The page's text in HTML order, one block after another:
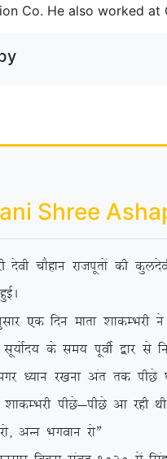
Co. He also worked at
Shree
nsoh pkSgku jktiwrksa dh
ekrk ‘kkdEHkjh us
ds le; iwohZ }kj ls
/;ku j[kuk var rd ihNs
ihNs&ihNs vk jgh
vUu Hkxoku jksÞ